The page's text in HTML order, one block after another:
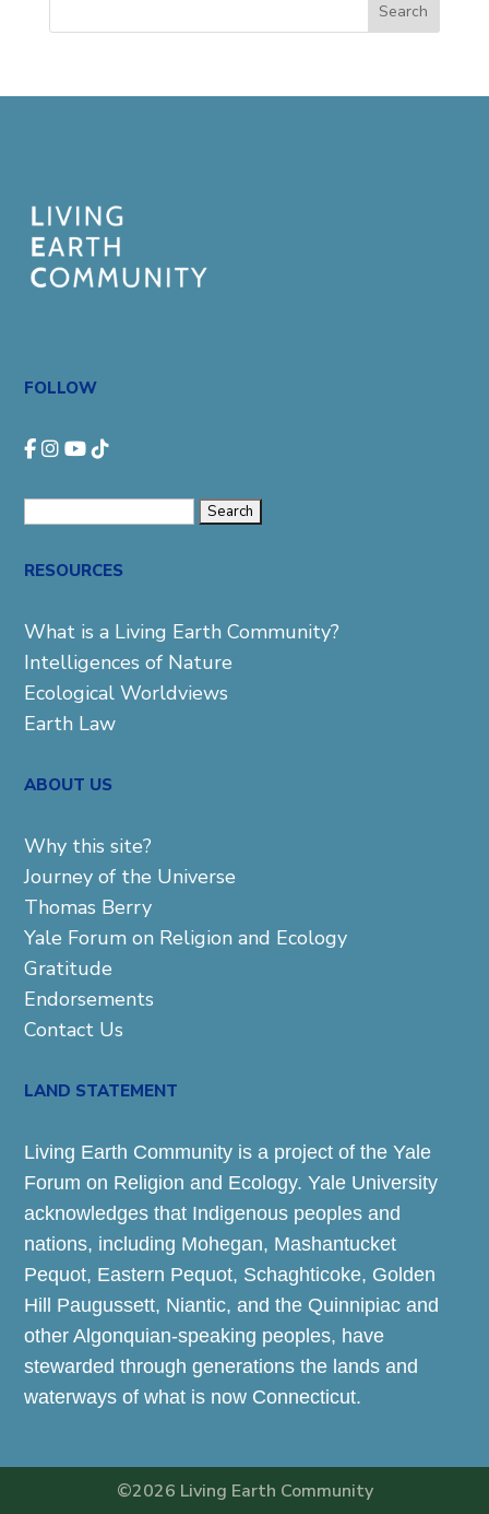
Search
FOLLOW
RESOURCES
What is a Living Earth Community?
Intelligences of Nature
Ecological Worldviews
Earth Law
ABOUT US
Why this site?
Journey of the Universe
Thomas Berry
Yale Forum on Religion and Ecology
Gratitude
Endorsements
Contact Us
LAND STATEMENT
Living Earth Community is a project of the Yale
Forum on Religion and Ecology. Yale University
acknowledges that Indigenous peoples and
nations, including Mohegan, Mashantucket
Pequot, Eastern Pequot, Schaghticoke, Golden
Hill Paugussett, Niantic, and the Quinnipiac and
other Algonquian-speaking peoples, have
stewarded through generations the lands and
waterways of what is now Connecticut.
©2026 Living Earth Community